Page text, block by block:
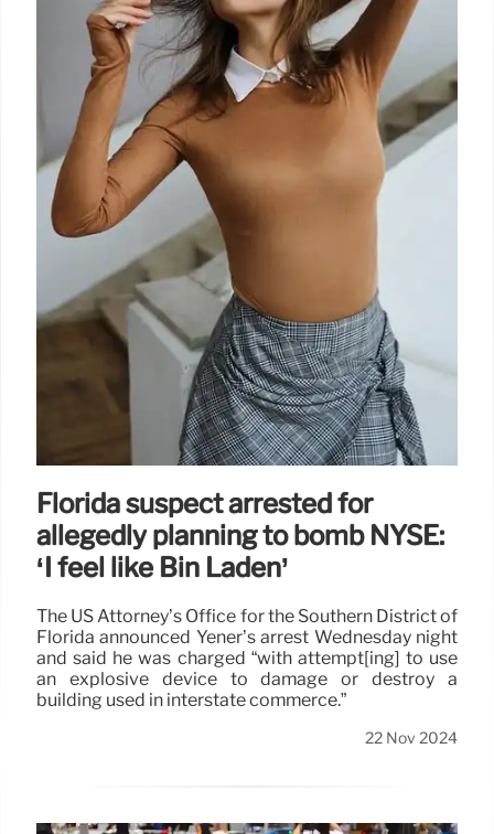
Florida suspect arrested for
allegedly planning to bomb NYSE:
‘I feel like Bin Laden’
The US Attorney’s Office for the Southern District of
Florida announced Yener’s arrest Wednesday night
and said he was charged “with attempt[ing] to use
an explosive device to damage or destroy a
building used in interstate commerce.”
22 Nov 2024